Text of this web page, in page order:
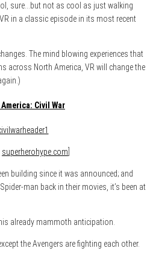
sure…but not as cool as just walking
in a classic episode in its most recent
The mind blowing experiences that
across North America, VR will change the
Civil War
superherohype.com
building since it was announced; and
man back in their movies, it’s been at
already mammoth anticipation.
the Avengers are fighting each other.